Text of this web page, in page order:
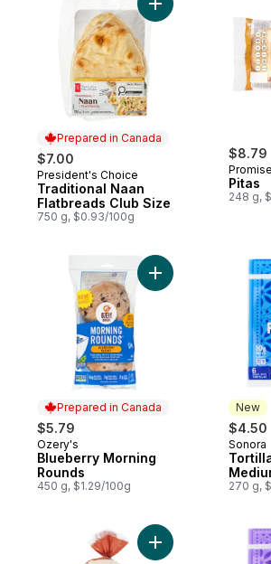
Prepared in Canada
$7.00
Prepared in Canada
President's Choice
Traditional Naan
Flatbreads Club Size
750 g, $0.93/100g
Add Traditional
$8.79
Pitas
248 g,
Prepared in Canada
$5.79
Prepared in Canada
Ozery's
Blueberry Morning
Rounds
450 g, $1.29/100g
Add Blueberry
New
$4.50
New
Sonora
270 g,
Add Mini Pitas,